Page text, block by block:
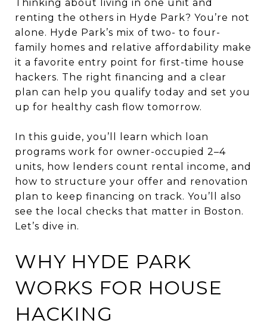
Thinking about living in one unit and
renting the others in Hyde Park? You’re not
alone. Hyde Park’s mix of two- to four-
family homes and relative affordability make
it a favorite entry point for first-time house
hackers. The right financing and a clear
plan can help you qualify today and set you
up for healthy cash flow tomorrow.
In this guide, you’ll learn which loan
programs work for owner-occupied 2–4
units, how lenders count rental income, and
how to structure your offer and renovation
plan to keep financing on track. You’ll also
see the local checks that matter in Boston.
Let’s dive in.
WHY HYDE PARK
WORKS FOR HOUSE
HACKING